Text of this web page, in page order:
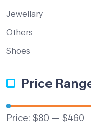
Jewellary
Others
Shoes
Price
Price: $80 — $460